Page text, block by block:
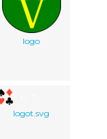
logo
logot.svg